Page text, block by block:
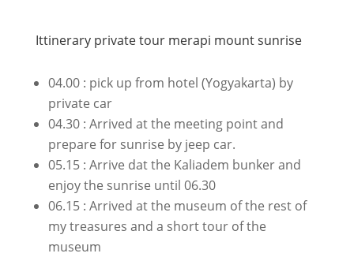
Ittinerary private tour merapi mount sunrise
04.00 : pick up from hotel (Yogyakarta) by
private car
04.30 : Arrived at the meeting point and
prepare for sunrise by jeep car.
05.15 : Arrive dat the Kaliadem bunker and
enjoy the sunrise until 06.30
06.15 : Arrived at the museum of the rest of
my treasures and a short tour of the
museum